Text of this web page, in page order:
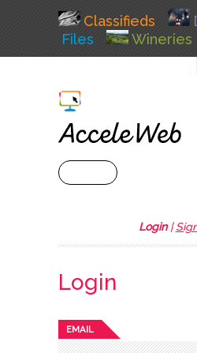
Classifieds
Files
Wineries
Login|
Login
EMAIL